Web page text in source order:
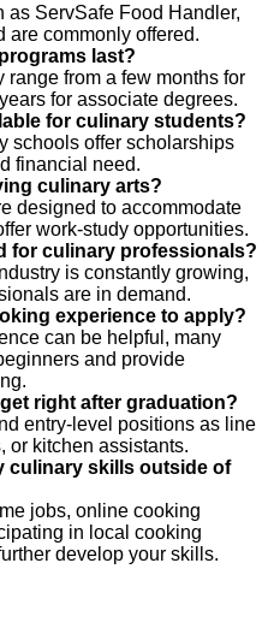
as ServSafe Food Handler,
are commonly offered.
last?
range from a few months for
for associate degrees.
for culinary students?
schools offer scholarships
financial need.
culinary arts?
designed to accommodate
work-study opportunities.
for culinary professionals?
is constantly growing,
are in demand.
experience to apply?
can be helpful, many
and provide
right after graduation?
entry-level positions as line
or kitchen assistants.
culinary skills outside of
jobs, online cooking
in local cooking
develop your skills.